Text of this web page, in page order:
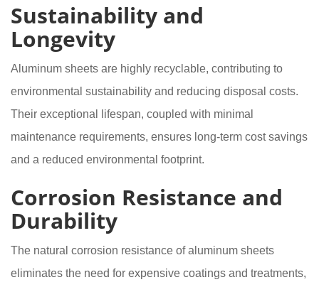
Sustainability and
Longevity
Aluminum sheets are highly recyclable, contributing to
environmental sustainability and reducing disposal costs.
Their exceptional lifespan, coupled with minimal
maintenance requirements, ensures long-term cost savings
and a reduced environmental footprint.
Corrosion Resistance and
Durability
The natural corrosion resistance of aluminum sheets
eliminates the need for expensive coatings and treatments,